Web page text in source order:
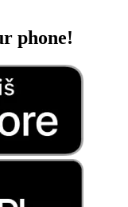
phone!